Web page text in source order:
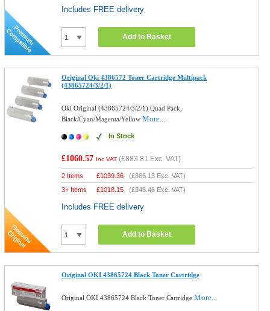
Includes FREE delivery
Add to Basket
Original Oki 4386572 Toner Cartridge Multipack
(43865724/3/2/1)
Oki Original (43865724/3/2/1) Quad Pack,
Black/Cyan/Magenta/YellowMore...
In Stock
£1060.57 Inc VAT (£883.81 Exc. VAT)
2 Items £1039.36 (£866.13 Exc. VAT)
3+ Items
£1018.15 (£848.46 Exc. VAT)
Includes FREE delivery
Add to Basket
Original OKI 43865724 Black Toner Cartridge
Original OKI 43865724 Black Toner CartridgeMore...